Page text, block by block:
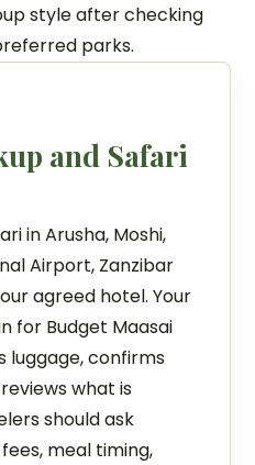
style after checking
parks.
and Safari
in Arusha, Moshi,
Airport, Zanzibar
agreed hotel. Your
for Budget Maasai
luggage, confirms
what is
should ask
meal timing,